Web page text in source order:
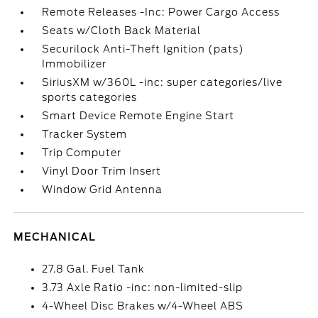
Remote Releases -Inc: Power Cargo Access
Seats w/Cloth Back Material
Securilock Anti-Theft Ignition (pats)
Immobilizer
SiriusXM w/360L -inc: super categories/live
sports categories
Smart Device Remote Engine Start
Tracker System
Trip Computer
Vinyl Door Trim Insert
Window Grid Antenna
MECHANICAL
27.8 Gal. Fuel Tank
3.73 Axle Ratio -inc: non-limited-slip
4-Wheel Disc Brakes w/4-Wheel ABS